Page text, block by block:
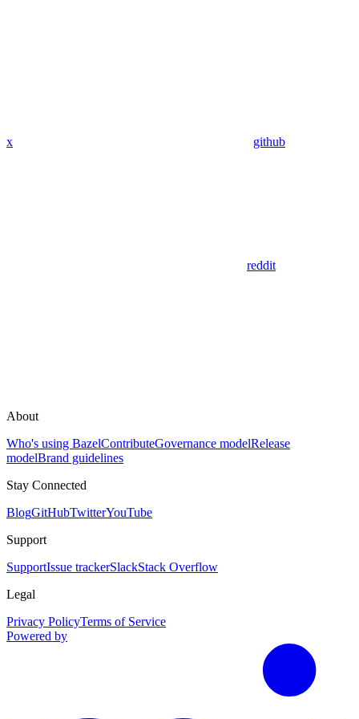
x github
reddit
About
Who's using BazelContributeGovernance modelRelease
modelBrand guidelines
Stay Connected
BlogGitHubTwitterYouTube
Support
SupportIssue trackerSlackStack Overflow
Legal
Privacy PolicyTerms of Service
Powered by